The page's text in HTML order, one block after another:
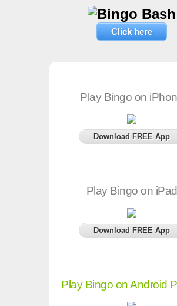
Click here
Play Bingo on
Download FREE App
Play Bingo on iPad
Download FREE App
Play Bingo on Android